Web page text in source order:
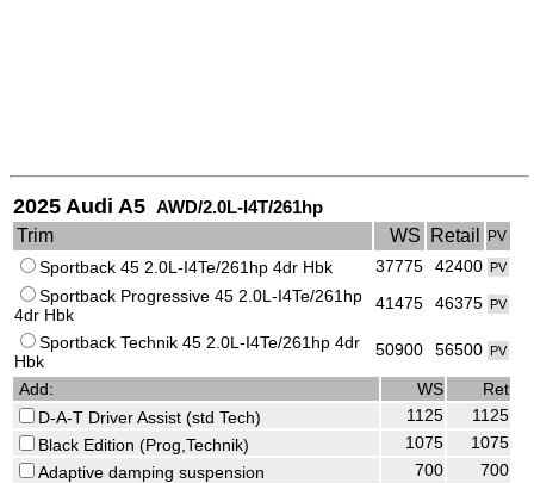
2025 Audi A5 AWD/2.0L-I4T/261hp
Trim
WS Retail PV
Sportback 45 2.0L-I4Te/261hp 4dr Hbk 37775 42400 PV
Sportback Progressive 45 2.0L-I4Te/261hp
4dr Hbk
41475 46375 PV
Sportback Technik 45 2.0L-I4Te/261hp 4dr
Hbk
50900 56500 PV
Add: WS
Ret
D-A-T Driver Assist (std Tech)
1125
1125
Black Edition (Prog,Technik)
1075
1075
Adaptive damping suspension
700
700